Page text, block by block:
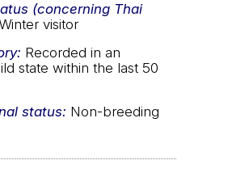
(concerning Thai
Winter visitor
Recorded in an
state within the last 50
status: Non-breeding